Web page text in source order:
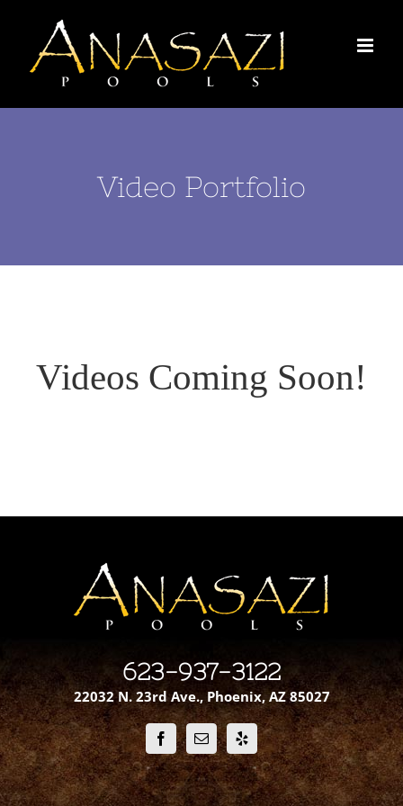
content
Video Portfolio
Videos Coming Soon!
623-937-3122
22032 N. 23rd Ave., Phoenix, AZ 85027